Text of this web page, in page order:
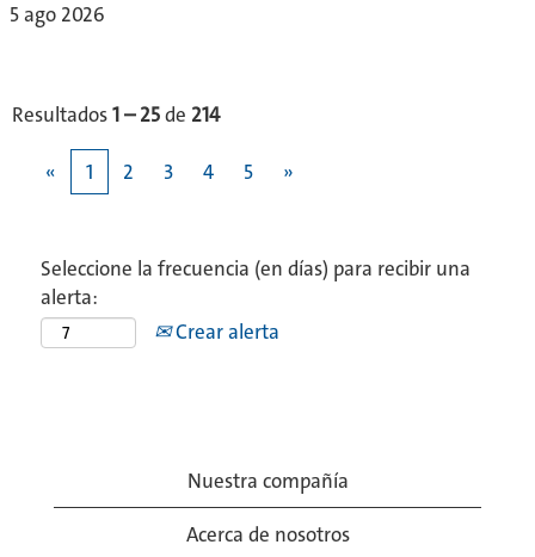
5 ago 2026
Resultados1 – 25de 214
« 1 2 3 4 5 »
Seleccione la frecuencia (en días) para recibir una
alerta:
Crear alerta
Nuestra compañía
Acerca de nosotros